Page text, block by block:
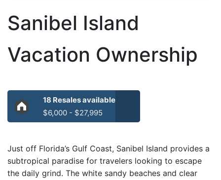
Sanibel Island
Vacation Ownership
18 Resales available
$6,000 - $27,995
Just off Florida’s Gulf Coast, Sanibel Island provides a
subtropical paradise for travelers looking to escape
the daily grind. The white sandy beaches and clear